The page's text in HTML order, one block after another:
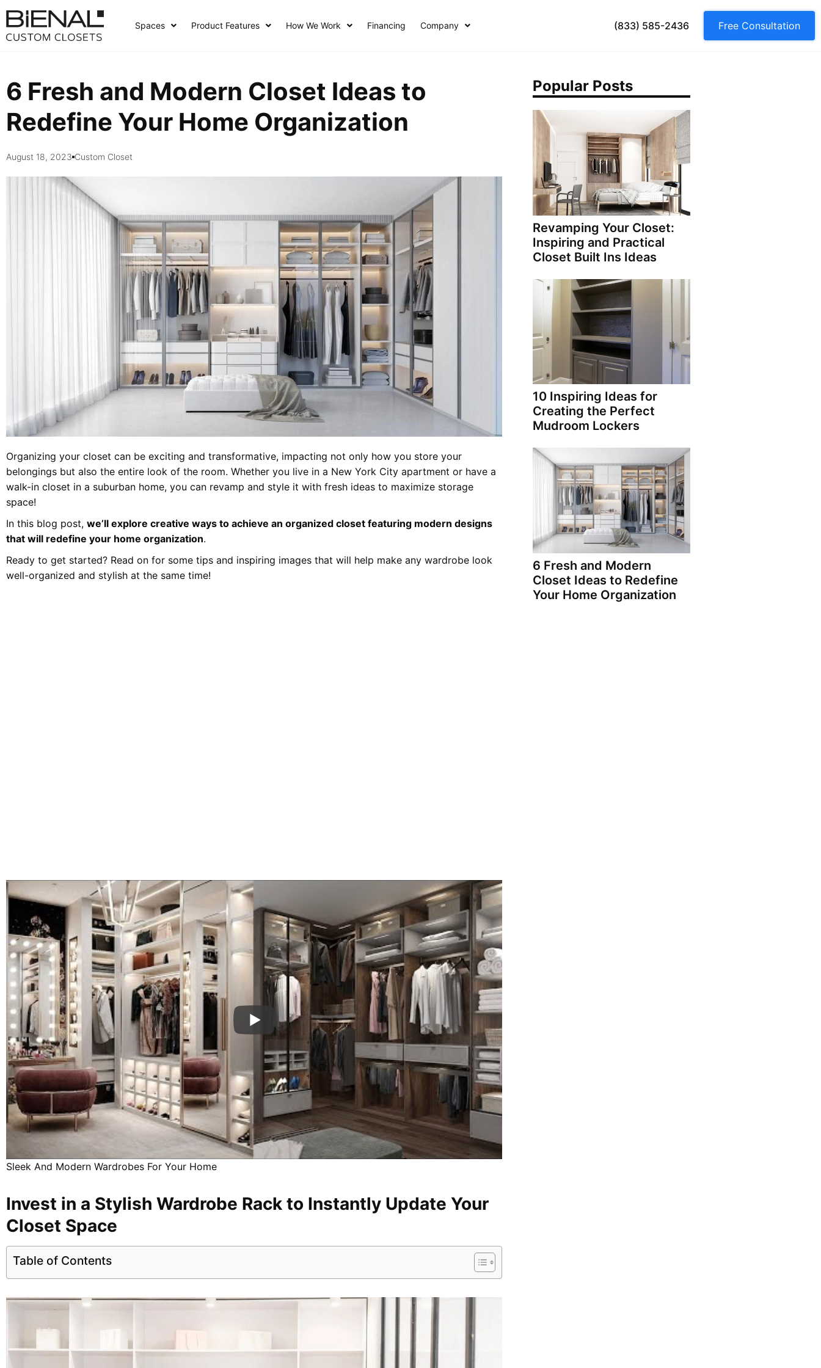
content
Spaces Product Features How We Work Financing Company (833) 585-2436 Free Consultation
6 Fresh and Modern Closet Ideas to
Redefine Your Home Organization
August 18, 2023 Custom Closet
Organizing your closet can be exciting and transformative, impacting not only how you store your
belongings but also the entire look of the room. Whether you live in a New York City apartment or have a
walk-in closet in a suburban home, you can revamp and style it with fresh ideas to maximize storage
space!
In this blog post, we’ll explore creative ways to achieve an organized closet featuring modern designs
that will redefine your home organization.
Ready to get started? Read on for some tips and inspiring images that will help make any wardrobe look
well-organized and stylish at the same time!
Sleek And Modern Wardrobes For Your Home
Invest in a Stylish Wardrobe Rack to Instantly Update Your
Closet Space
Table of Contents
Popular Posts
Revamping Your Closet:
Inspiring and Practical
Closet Built Ins Ideas
10 Inspiring Ideas for
Creating the Perfect
Mudroom Lockers
6 Fresh and Modern
Closet Ideas to Redefine
Your Home Organization